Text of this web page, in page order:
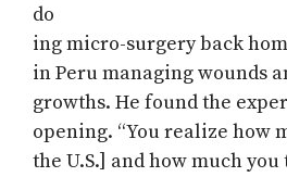
do
ing micro-surgery back
in Peru managing wounds
growths. He found the
opening. “You realize how
the U.S.] and how much